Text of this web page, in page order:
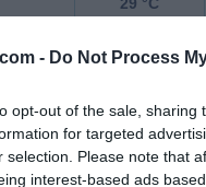
- Do Not Process
opt-out of the sale,
for targeted
selection. Please note that
interest-based ads
28 °C
26 °C